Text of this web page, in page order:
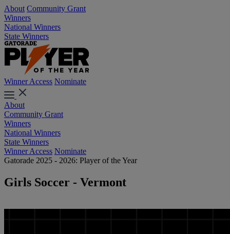
About Community Grant
Winners
National Winners
State Winners
Winner Access Nominate
About
Community Grant
Winners
National Winners
State Winners
Winner Access Nominate
Gatorade 2025 - 2026: Player of the Year
Girls Soccer - Vermont